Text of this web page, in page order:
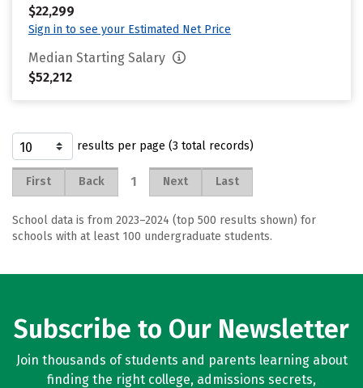
$22,299
Sign in to see your Estimated Net Price
Median Starting Salary
$52,212
results per page (3 total records)
First Back 1 Next Last
School data is from 2023–2024 (top 500 results shown) for
schools with at least 100 undergraduate students.
Subscribe to Our Newsletter
Join thousands of students and parents learning about
finding the right college, admissions secrets,